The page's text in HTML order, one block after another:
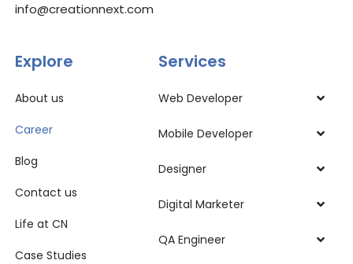
info@creationnext.com
Explore
About us
Career
Blog
Contact us
Life at CN
Case Studies
Services
Web Developer
Mobile Developer
Designer
Digital Marketer
QA Engineer